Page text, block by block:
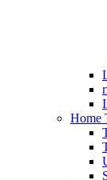
Home